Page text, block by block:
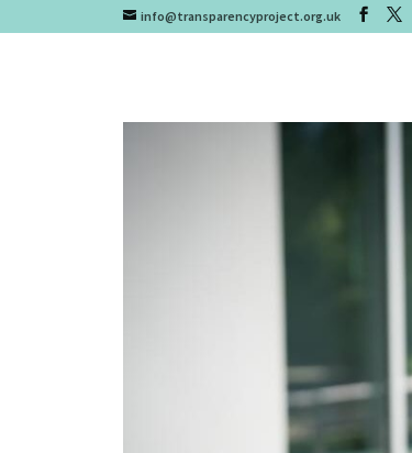
info@transparencyproject.org.uk